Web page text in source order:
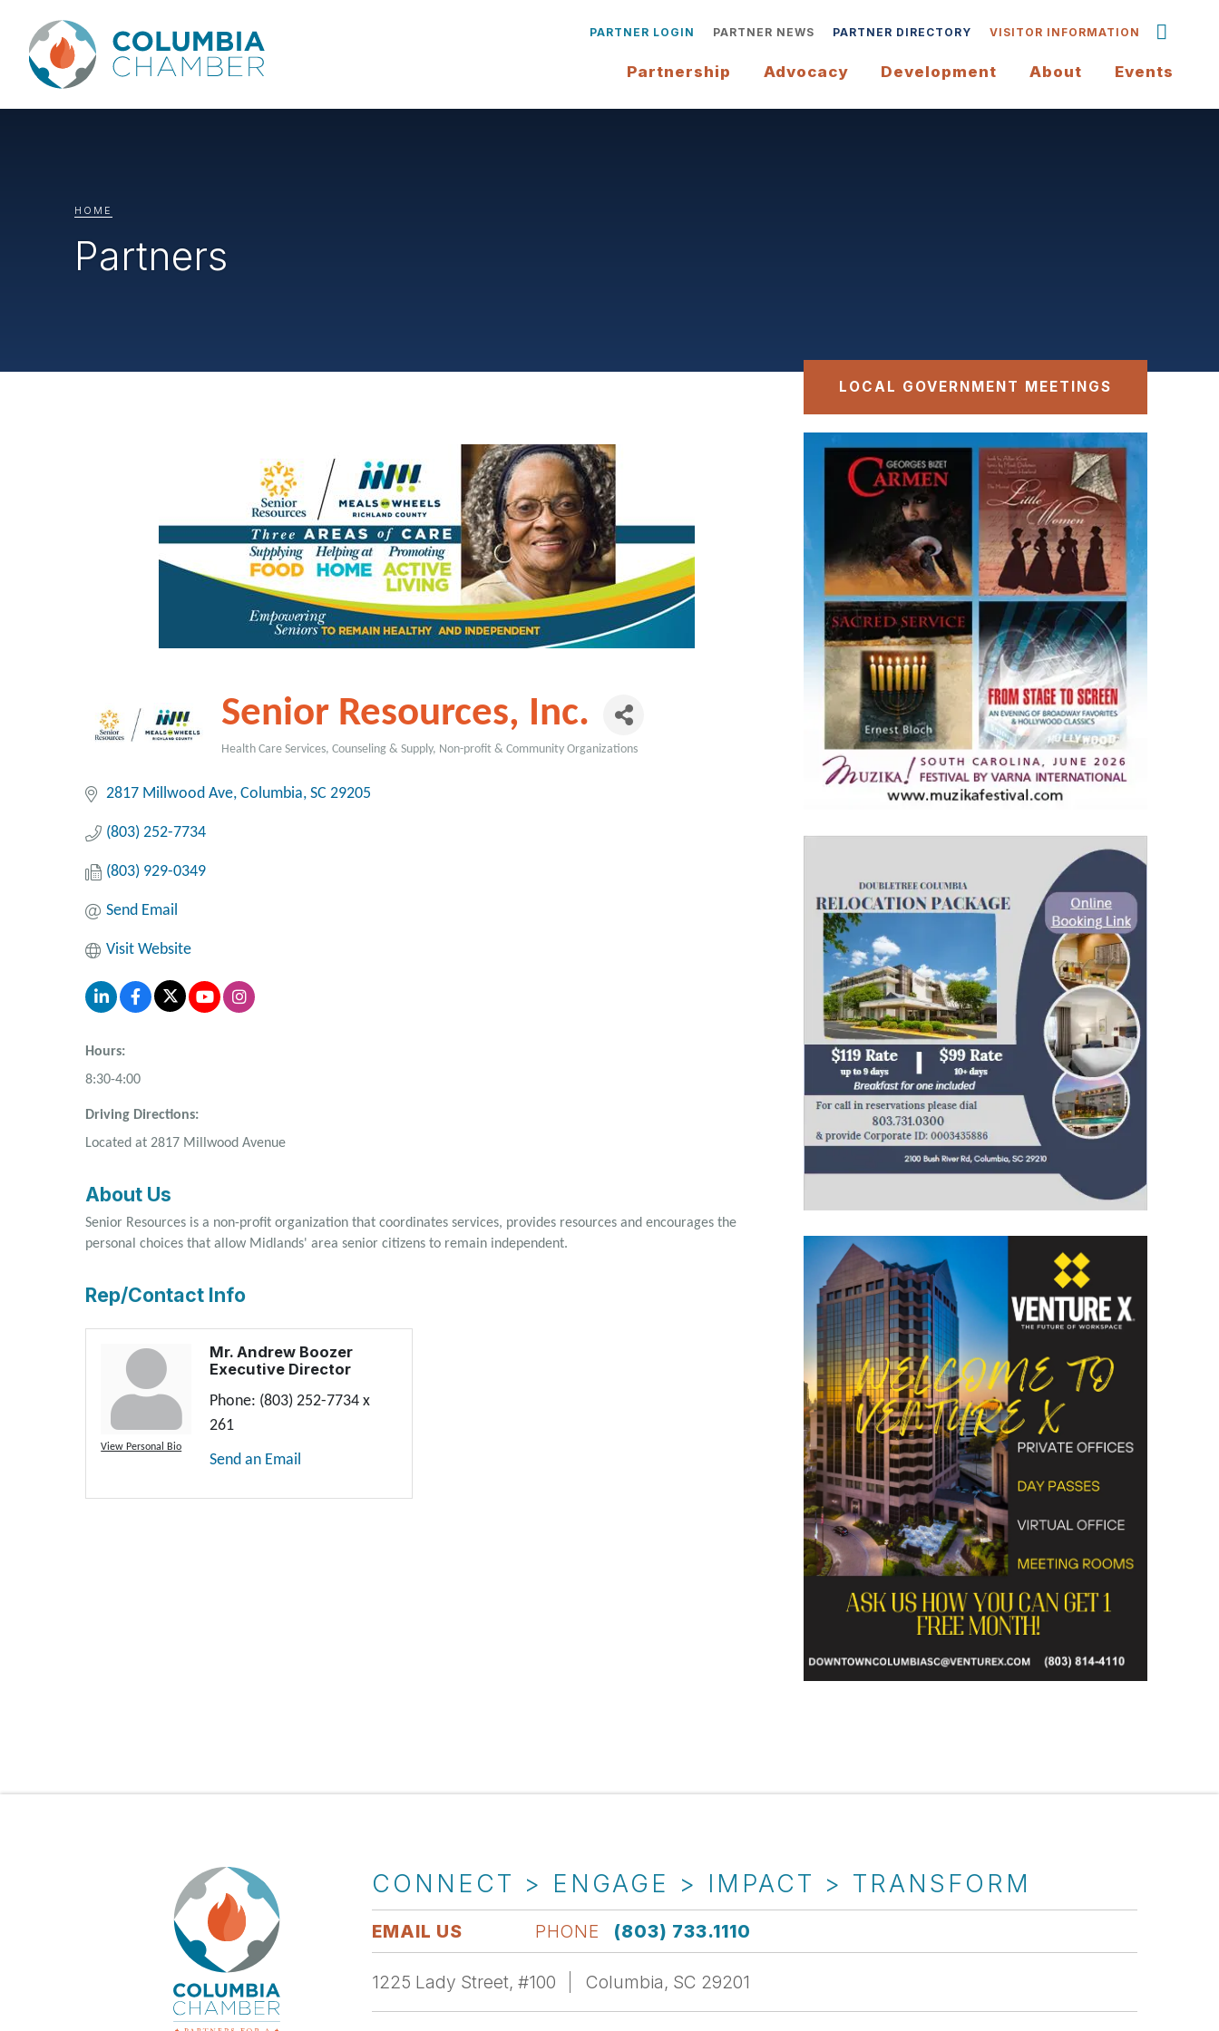
PARTNER LOGIN PARTNER NEWS PARTNER DIRECTORY VISITOR INFORMATION
Partnership Advocacy Development About Events
HOME
Partners
Senior Resources, Inc.
Health Care Services, Counseling & Supply Non-profit & Community Organizations
2817 Millwood Ave Columbia SC 29205
(803) 252-7734
(803) 929-0349
Send Email
Visit Website
Hours:
8:30-4:00
Driving Directions:
Located at 2817 Millwood Avenue
About Us
Senior Resources is a non-profit organization that coordinates services, provides resources and encourages the
personal choices that allow Midlands' area senior citizens to remain independent.
Rep/Contact Info
View Personal Bio
Mr. Andrew Boozer
Executive Director
Phone: (803) 252-7734 x
261
Send an Email
LOCAL GOVERNMENT MEETINGS
CONNECT > ENGAGE > IMPACT > TRANSFORM
EMAIL US PHONE (803) 733.1110
1225 Lady Street, #100 Columbia, SC 29201